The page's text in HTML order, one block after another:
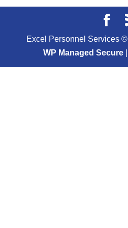
Excel Personnel Services ©
WP Managed Secure|